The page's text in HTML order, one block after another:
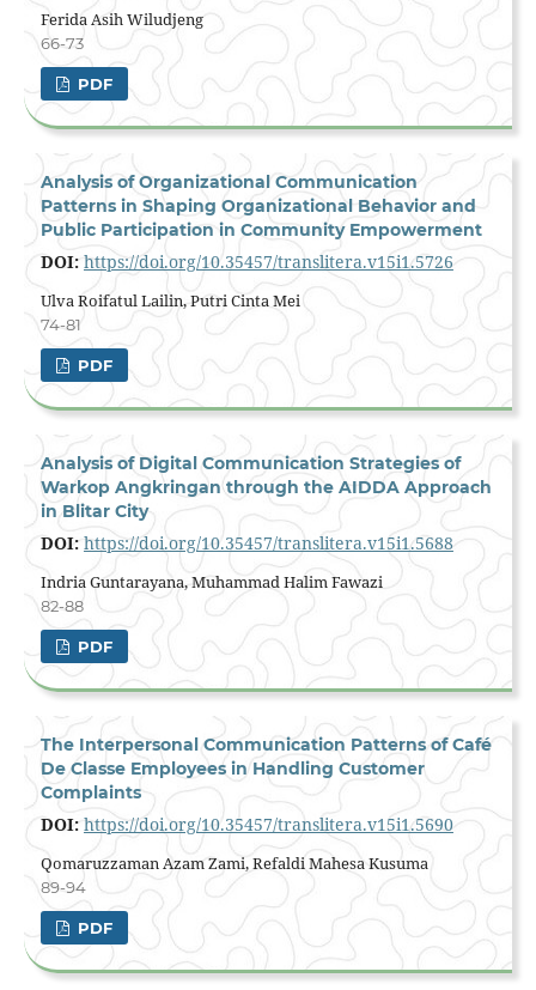
Ferida Asih Wiludjeng
66-73
PDF
Analysis of Organizational Communication
Patterns in Shaping Organizational Behavior and
Public Participation in Community Empowerment
DOI: https://doi.org/10.35457/translitera.v15i1.5726
Ulva Roifatul Lailin, Putri Cinta Mei
74-81
PDF
Analysis of Digital Communication Strategies of
Warkop Angkringan through the AIDDA Approach
in Blitar City
DOI: https://doi.org/10.35457/translitera.v15i1.5688
Indria Guntarayana, Muhammad Halim Fawazi
82-88
PDF
The Interpersonal Communication Patterns of Café
De Classe Employees in Handling Customer
Complaints
DOI: https://doi.org/10.35457/translitera.v15i1.5690
Qomaruzzaman Azam Zami, Refaldi Mahesa Kusuma
89-94
PDF